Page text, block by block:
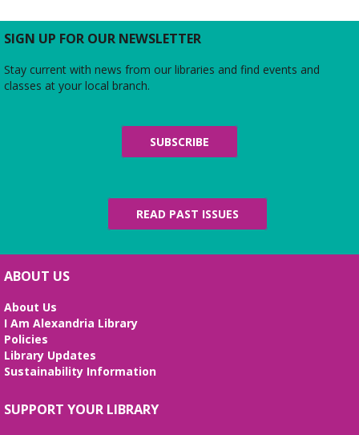
Ellen Coolidge Burke Branch Library -Meeting Room
Join us for a screening of the 2025 film, which is based on the
Swann.
Sat, Aug 08, 2:00pm - 4:00pm
Charles E. Beatley Jr. Central Library -
Attention all handcrafters! Join us to share what you are working
Building Better Bonds!- Positive reinforcement
Sat, Aug 08, 2:00pm - 3:30pm
Kate Waller Barrett Branch Library -
AWLA's Behavior and Training Manager will provide tips for
living harmoniously with your dog or cat at home, answer
specific questions about your pet, and chat about AWLA's
Alexandria Animal Academy.
REGISTER
SIGN UP FOR OUR NEWSLETTER
Stay current with news from our libraries and find events and
classes at your local branch.
SUBSCRIBE
READ PAST ISSUES
ABOUT US
About Us
I Am Alexandria Library
Policies
Library Updates
Sustainability Information
SUPPORT YOUR LIBRARY